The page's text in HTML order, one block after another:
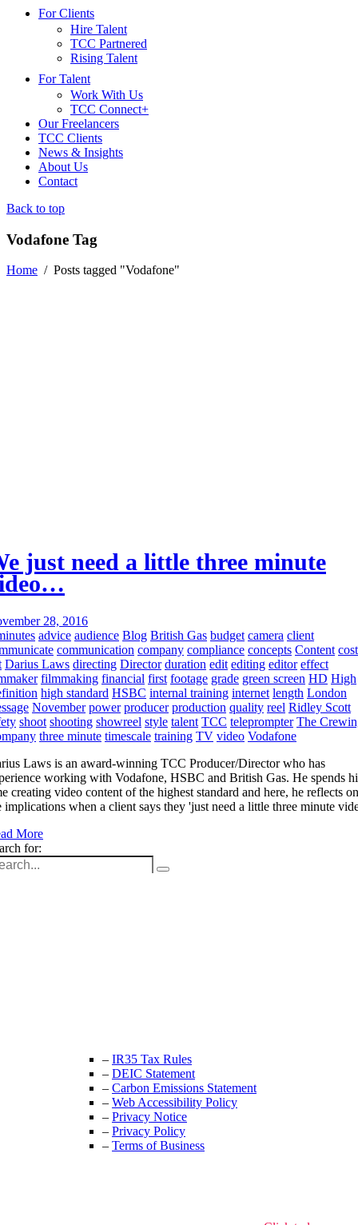
For Clients
Hire Talent
TCC Partnered
Rising Talent
For Talent
Work With Us
TCC Connect+
Our Freelancers
TCC Clients
News & Insights
About Us
Contact
Back to top
Vodafone Tag
Home / Posts tagged "Vodafone"
just need a little three minute
28, 2016
advice audience Blog British Gas budget camera client
communication company compliance concepts Content cost
Darius Laws directing Director duration edit editing editor effect
filmmaking financial first footage grade green screen HD High
high standard HSBC internal training internet length London
November power producer production quality reel Ridley Scott
shoot shooting showreel style talent TCC teleprompter The
three minute timescale training TV video Vodafone
Laws is an award-winning TCC Producer/Director who has
working with Vodafone, HSBC and British Gas. He spends
creating video content of the highest standard and here, he reflects on
implications when a client says they 'just need a little three minute
More
for:
– IR35 Tax Rules
– DEIC Statement
– Carbon Emissions Statement
– Web Accessibility Policy
– Privacy Notice
– Privacy Policy
– Terms of Business